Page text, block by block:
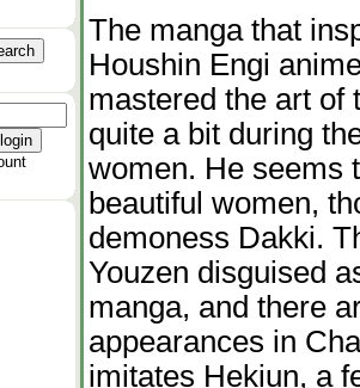
The manga that
Houshin Engi
mastered the art of
quite a bit during
women. He seems
beautiful women,
demoness Dakki.
Youzen disguised
manga, and there
appearances in
imitates Hekiun, a